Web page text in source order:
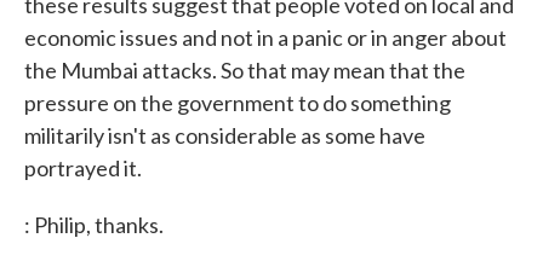
economic issues and not in a panic or in anger about
the Mumbai attacks. So that may mean that the
pressure on the government to do something
militarily isn't as considerable as some have
portrayed it.
: Philip, thanks.